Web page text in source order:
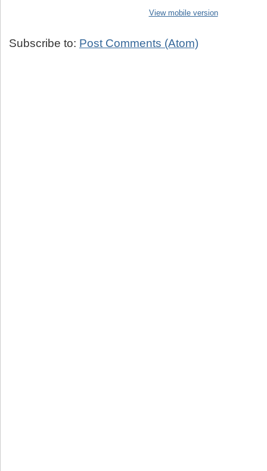
View mobile version
Subscribe to: Post Comments (Atom)